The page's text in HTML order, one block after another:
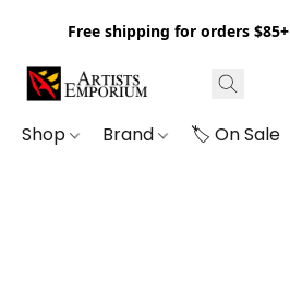
Free shipping for orders $85+
Shop Brand 🏷️ On Sale